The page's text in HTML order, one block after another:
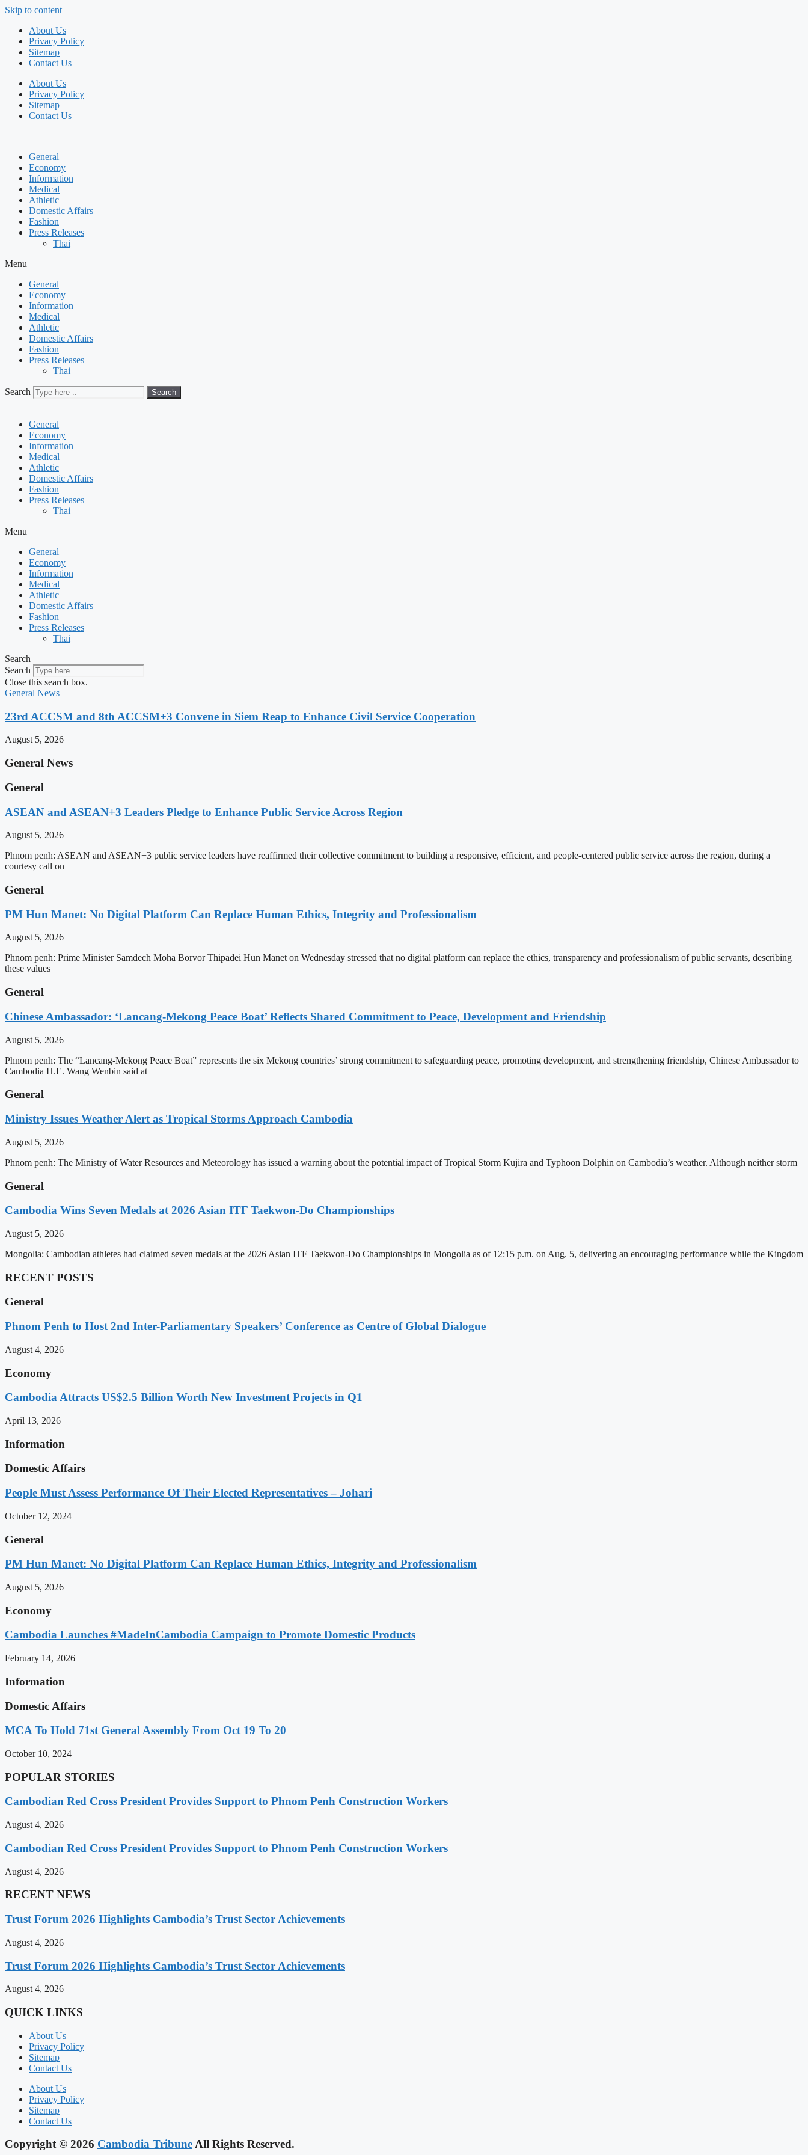
Skip to content
About Us
Privacy Policy
Sitemap
Contact Us
About Us
Privacy Policy
Sitemap
Contact Us
General
Economy
Information
Medical
Athletic
Domestic Affairs
Fashion
Press Releases
Thai
Menu
General
Economy
Information
Medical
Athletic
Domestic Affairs
Fashion
Press Releases
Thai
Search Search
General
Economy
Information
Medical
Athletic
Domestic Affairs
Fashion
Press Releases
Thai
Menu
General
Economy
Information
Medical
Athletic
Domestic Affairs
Fashion
Press Releases
Thai
Search
Search
Close this search box.
General News
23rd ACCSM and 8th ACCSM+3 Convene in Siem Reap to Enhance Civil Service Cooperation
August 5, 2026
General News
General
ASEAN and ASEAN+3 Leaders Pledge to Enhance Public Service Across Region
August 5, 2026
Phnom penh: ASEAN and ASEAN+3 public service leaders have reaffirmed their collective commitment to building a responsive, efficient, and people-centered public service across the region, during a
courtesy call on
General
PM Hun Manet: No Digital Platform Can Replace Human Ethics, Integrity and Professionalism
August 5, 2026
Phnom penh: Prime Minister Samdech Moha Borvor Thipadei Hun Manet on Wednesday stressed that no digital platform can replace the ethics, transparency and professionalism of public servants, describing
these values
General
Chinese Ambassador: ‘Lancang-Mekong Peace Boat’ Reflects Shared Commitment to Peace, Development and Friendship
August 5, 2026
Phnom penh: The “Lancang-Mekong Peace Boat” represents the six Mekong countries’ strong commitment to safeguarding peace, promoting development, and strengthening friendship, Chinese Ambassador to
Cambodia H.E. Wang Wenbin said at
General
Ministry Issues Weather Alert as Tropical Storms Approach Cambodia
August 5, 2026
Phnom penh: The Ministry of Water Resources and Meteorology has issued a warning about the potential impact of Tropical Storm Kujira and Typhoon Dolphin on Cambodia’s weather. Although neither storm
General
Cambodia Wins Seven Medals at 2026 Asian ITF Taekwon-Do Championships
August 5, 2026
Mongolia: Cambodian athletes had claimed seven medals at the 2026 Asian ITF Taekwon-Do Championships in Mongolia as of 12:15 p.m. on Aug. 5, delivering an encouraging performance while the Kingdom
RECENT POSTS
General
Phnom Penh to Host 2nd Inter-Parliamentary Speakers’ Conference as Centre of Global Dialogue
August 4, 2026
Economy
Cambodia Attracts US$2.5 Billion Worth New Investment Projects in Q1
April 13, 2026
Information
Domestic Affairs
People Must Assess Performance Of Their Elected Representatives – Johari
October 12, 2024
General
PM Hun Manet: No Digital Platform Can Replace Human Ethics, Integrity and Professionalism
August 5, 2026
Economy
Cambodia Launches #MadeInCambodia Campaign to Promote Domestic Products
February 14, 2026
Information
Domestic Affairs
MCA To Hold 71st General Assembly From Oct 19 To 20
October 10, 2024
POPULAR STORIES
Cambodian Red Cross President Provides Support to Phnom Penh Construction Workers
August 4, 2026
Cambodian Red Cross President Provides Support to Phnom Penh Construction Workers
August 4, 2026
RECENT NEWS
Trust Forum 2026 Highlights Cambodia’s Trust Sector Achievements
August 4, 2026
Trust Forum 2026 Highlights Cambodia’s Trust Sector Achievements
August 4, 2026
QUICK LINKS
About Us
Privacy Policy
Sitemap
Contact Us
About Us
Privacy Policy
Sitemap
Contact Us
Copyright © 2026 Cambodia TribuneAll Rights Reserved.